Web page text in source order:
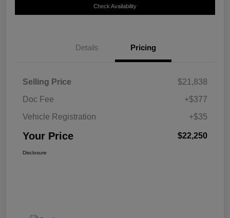
Check Availability
Details Pricing
Selling Price
$21,838
Doc Fee
+$377
Vehicle Registration
+$35
Your Price $22,250
Disclosure